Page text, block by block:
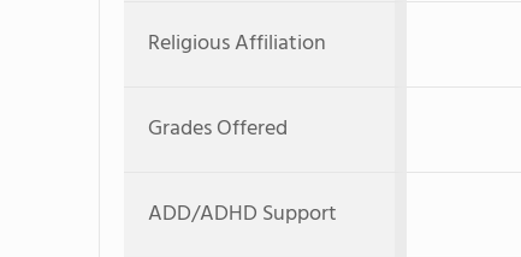
Religious Affiliation
Grades Offered
ADD/ADHD Support